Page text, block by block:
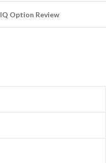
IQ Option Review